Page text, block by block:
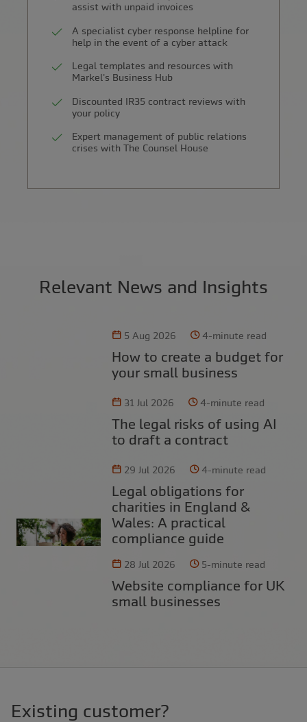
assist with unpaid invoices
A specialist cyber response helpline for
help in the event of a cyber attack
Legal templates and resources with
Markel's Business Hub
Discounted IR35 contract reviews with
your policy
Expert management of public relations
crises with The Counsel House
Relevant News and Insights
5 Aug 2026 4-minute read
How to create a budget for
your small business
31 Jul 2026 4-minute read
The legal risks of using AI
to draft a contract
29 Jul 2026 4-minute read
Legal obligations for
charities in England &
Wales: A practical
compliance guide
28 Jul 2026 5-minute read
Website compliance for UK
small businesses
Existing customer?